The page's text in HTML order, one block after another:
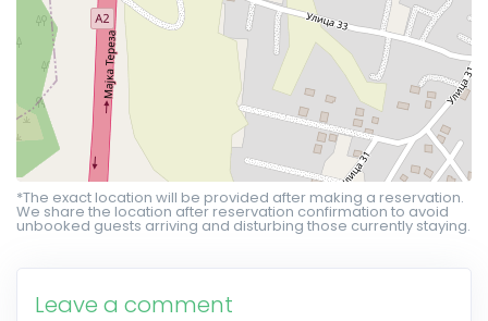
*The exact location will be provided after making a reservation.
We share the location after reservation confirmation to avoid
unbooked guests arriving and disturbing those currently staying.
Leave a comment